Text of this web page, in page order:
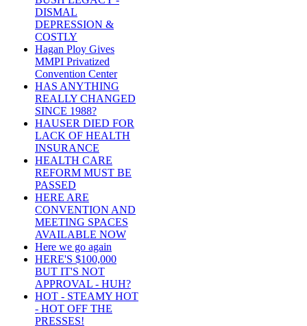
DISMAL
DEPRESSION &
COSTLY
Hagan Ploy Gives
MMPI Privatized
Convention Center
HAS ANYTHING
REALLY CHANGED
SINCE 1988?
HAUSER DIED FOR
LACK OF HEALTH
INSURANCE
HEALTH CARE
REFORM MUST BE
PASSED
HERE ARE
CONVENTION AND
MEETING SPACES
AVAILABLE NOW
Here we go again
HERE'S $100,000
BUT IT'S NOT
APPROVAL - HUH?
HOT - STEAMY HOT
- HOT OFF THE
PRESSES!